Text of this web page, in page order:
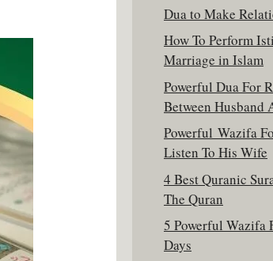
Dua to Make
How To Perform
Marriage in Islam
Powerful Dua For
Between Husband
Powerful Wazifa
Listen To His Wife
4 Best Quranic
The Quran
5 Powerful Wazifa
Days